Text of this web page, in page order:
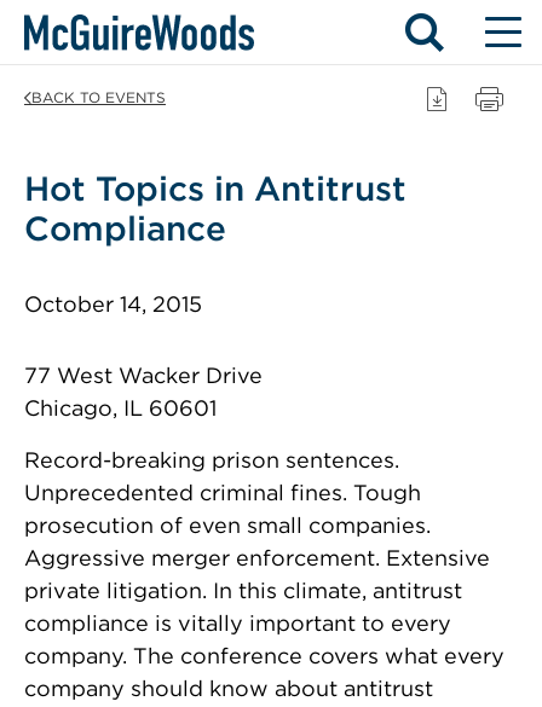
BACK TO EVENTS
Hot Topics in Antitrust
Compliance
October 14, 2015
77 West Wacker Drive
Chicago, IL 60601
Record-breaking prison sentences.
Unprecedented criminal fines. Tough
prosecution of even small companies.
Aggressive merger enforcement. Extensive
private litigation. In this climate, antitrust
compliance is vitally important to every
company. The conference covers what every
company should know about antitrust